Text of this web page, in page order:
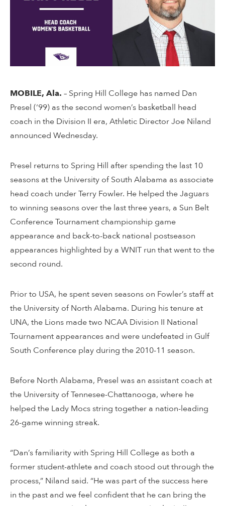
MOBILE, Ala. – Spring Hill College has named Dan
Presel (‘99) as the second women’s basketball head
coach in the Division II era, Athletic Director Joe Niland
announced Wednesday.
Presel returns to Spring Hill after spending the last 10
seasons at the University of South Alabama as associate
head coach under Terry Fowler. He helped the Jaguars
to winning seasons over the last three years, a Sun Belt
Conference Tournament championship game
appearance and back-to-back national postseason
appearances highlighted by a WNIT run that went to the
second round.
Prior to USA, he spent seven seasons on Fowler’s staff at
the University of North Alabama. During his tenure at
UNA, the Lions made two NCAA Division II National
Tournament appearances and were undefeated in Gulf
South Conference play during the 2010-11 season.
Before North Alabama, Presel was an assistant coach at
the University of Tennesee-Chattanooga, where he
helped the Lady Mocs string together a nation-leading
26-game winning streak.
“Dan’s familiarity with Spring Hill College as both a
former student-athlete and coach stood out through the
process,” Niland said. “He was part of the success here
in the past and we feel confident that he can bring the